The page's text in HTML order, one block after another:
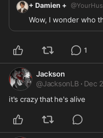
+ Damien + @
Wow, I wonder who
1
Jackson
@JacksonLB · Dec
it's crazy that he's alive